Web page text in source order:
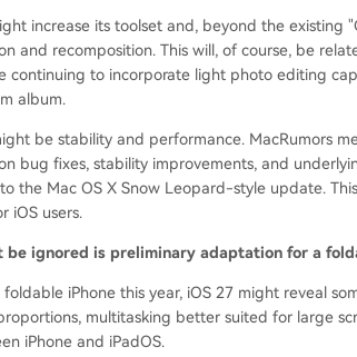
increase its toolset and, beyond the existing
and recomposition. This will, of course, be
continuing to incorporate light photo editing
album.
be stability and performance. MacRumors
bug fixes, stability improvements, and
the Mac OS X Snow Leopard-style update.
iOS users.
ignored is preliminary adaptation for a
iPhone this year, iOS 27 might reveal
multitasking better suited for large
iPhone and iPadOS.